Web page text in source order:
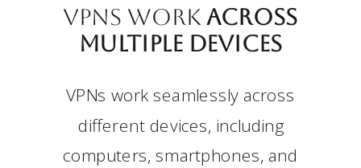
VPNs workAcross
Multiple Devices
VPNs work seamlessly across
different devices, including
computers, smartphones, and